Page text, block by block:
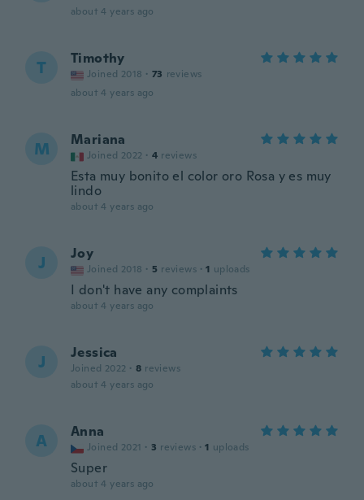
about 4 years ago
T Timothy
Joined 2018 · 73 reviews
about 4 years ago
M Mariana
Joined 2022 · 4 reviews
Esta muy bonito el color oro Rosa y es muy
lindo
about 4 years ago
J Joy
Joined 2018 · 5 reviews · 1 uploads
I don't have any complaints
about 4 years ago
J Jessica
Joined 2022 · 8 reviews
about 4 years ago
A Anna
Joined 2021 · 3 reviews · 1 uploads
Super
about 4 years ago